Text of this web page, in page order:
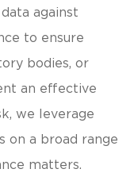
against
to ensure
bodies, or
an effective
we leverage
on a broad range
matters.